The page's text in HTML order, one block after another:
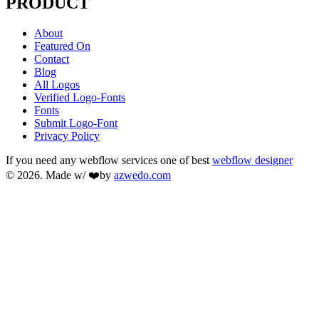
About
Featured On
Contact
Blog
All Logos
Verified Logo-Fonts
Fonts
Submit Logo-Font
Privacy Policy
If you need any webflow services one of best webflow designer
© 2026. Made w/ ❤️by azwedo.com